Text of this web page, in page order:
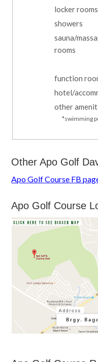
locker rooms
showers
sauna/
rooms
function
hotel/
other
*swimming
Other Apo Golf
Apo Golf Course FB
Apo Golf Course